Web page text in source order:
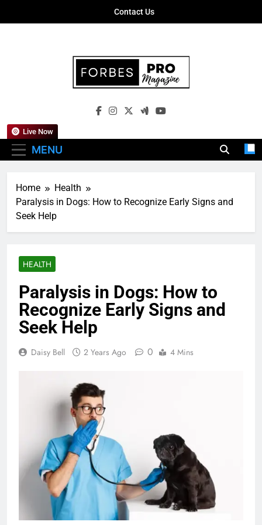
Contact Us
Forbes Pro
Empowering Business Leaders With
MENU
Live Now
Home
Health
Paralysis in Dogs: How to Recognize Early Signs and
Seek Help
HEALTH
Paralysis in Dogs: How to
Recognize Early Signs and
Seek Help
Daisy Bell 2 Years Ago 0 4 Mins